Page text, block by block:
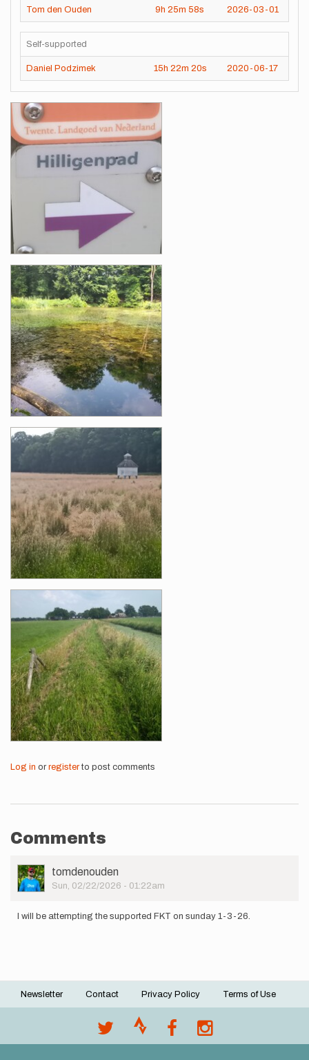
Tom den Ouden 9h 25m 58s 2026-03-01
Self-supported
Daniel Podzimek 15h 22m 20s 2020-06-17
Images
Log in or registerto post comments
Comments
User
Picture
tomdenouden
Sun, 02/22/2026 - 01:22am
I will be attempting the supported FKT on sunday 1-3-26.
Footer
Newsletter Contact Privacy Policy Terms of Use